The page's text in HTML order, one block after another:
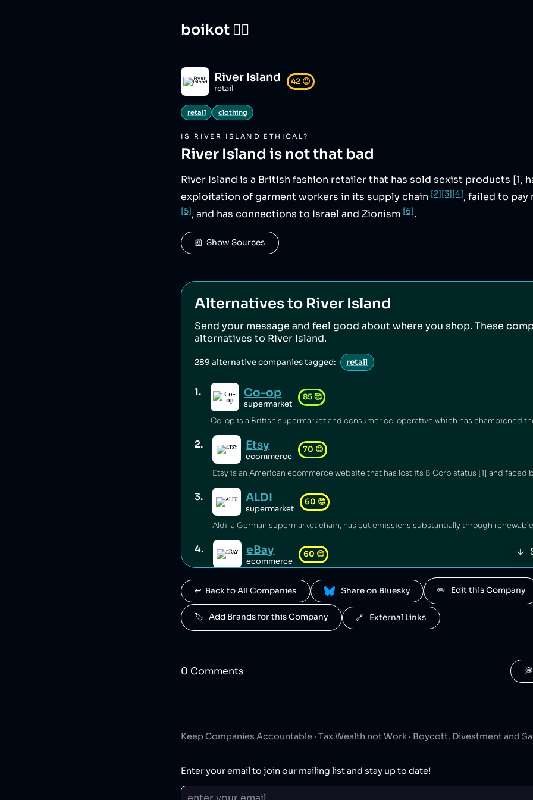
boikot 🙅‍♀️
River Island
retail
42 😐
retail clothing
IS RIVER ISLAND ETHICAL?
River Island is not that bad
River Island is a British fashion retailer that has sold sexist products [1,
exploitation of garment workers in its supply chain [2][3][4], failed to pay
[5], and has connections to Israel and Zionism [6].
📰  Show Sources
Alternatives to River Island
Send your message and feel good about where you shop. These
alternatives to River Island.
289 alternative companies tagged: retail
1. Co-op
supermarket
85 🥰
2. Etsy
ecommerce
70 😊
3. ALDI
supermarket
60 😊
4. eBay
ecommerce
60 😊
5. Famous Brands
retail
50😐
Famous Brands is a South African fast food conglomerate.
Desigual is a Spanish clothing retailer.
sports
↩️  Back to All Companies Share on Bluesky ✏️   Edit this Company
🏷️   Add Brands for this Company 🔗   External Links
0 Comments
Keep Companies Accountable · Tax Wealth not Work · Boycott, Divestment and
Enter your email to join our mailing list and stay up to date!